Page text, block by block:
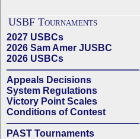
USBF Tournaments
2027 USBCs
2026 Sam Amer JUSBC
2026 USBCs
——————————————
Appeals Decisions
System Regulations
Victory Point Scales
Conditions of Contest
——————————————
PAST Tournaments